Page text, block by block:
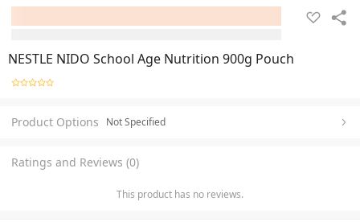
NESTLE NIDO School Age Nutrition 900g Pouch
Product Options Not Specified
Ratings and Reviews (0)
This product has no reviews.